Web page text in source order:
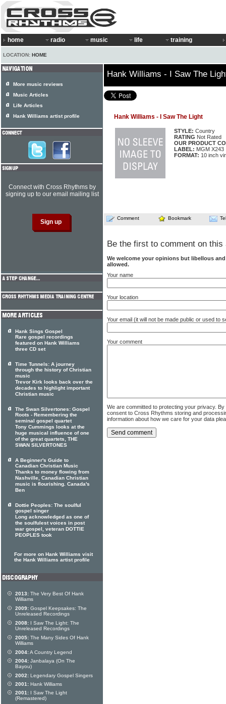
home radio music life training
LOCATION: HOME
Hank Williams - I Saw The
Hank Williams - I Saw The Light
STYLE: Country
RATING Not Rated
OUR PRODUCT
LABEL: MGM X243
FORMAT: 10 inch
Comment Bookmark
Be the first to comment on this
We welcome your opinions but libellous
allowed.
Your name
Your location
Your email (it will not be made public or used to
Your comment
We are committed to protecting your privacy.
consent to Cross Rhythms storing and
information about how we care for your data
More music reviews
Music Articles
Life Articles
Hank Williams artist profile
Connect with Cross Rhythms by
signing up to our email mailing list
Hank Sings Gospel
Rare gospel recordings
featured on Hank Williams
three CD set
Time Tunnels: A journey
through the history of Christian
music
Trevor Kirk looks back over the
decades to highlight important
Christian music
The Swan Silvertones: Gospel
Roots - Remembering the
seminal gospel quartet
Tony Cummings looks at the
huge musical influence of one
of the great quartets, THE
SWAN SILVERTONES
A Beginner's Guide to
Canadian Christian Music
Thanks to money flowing from
Nashville, Canadian Christian
music is flourishing. Canada's
Ben
Dottie Peoples: The soulful
gospel singer
Long acknowledged as one of
the soulfulest voices in post
war gospel, veteran DOTTIE
PEOPLES took
For more on Hank Williams visit
the Hank Williams artist profile
2013: The Very Best Of Hank
Williams
2009: Gospel Keepsakes: The
Unreleased Recordings
2008: I Saw The Light: The
Unreleased Recordings
2005: The Many Sides Of Hank
Williams
2004:A Country Legend
2004: Janbalaya (On The
Bayou)
2002: Legendary Gospel Singers
2001: Hank Williams
2001: I Saw The Light
(Remastered)